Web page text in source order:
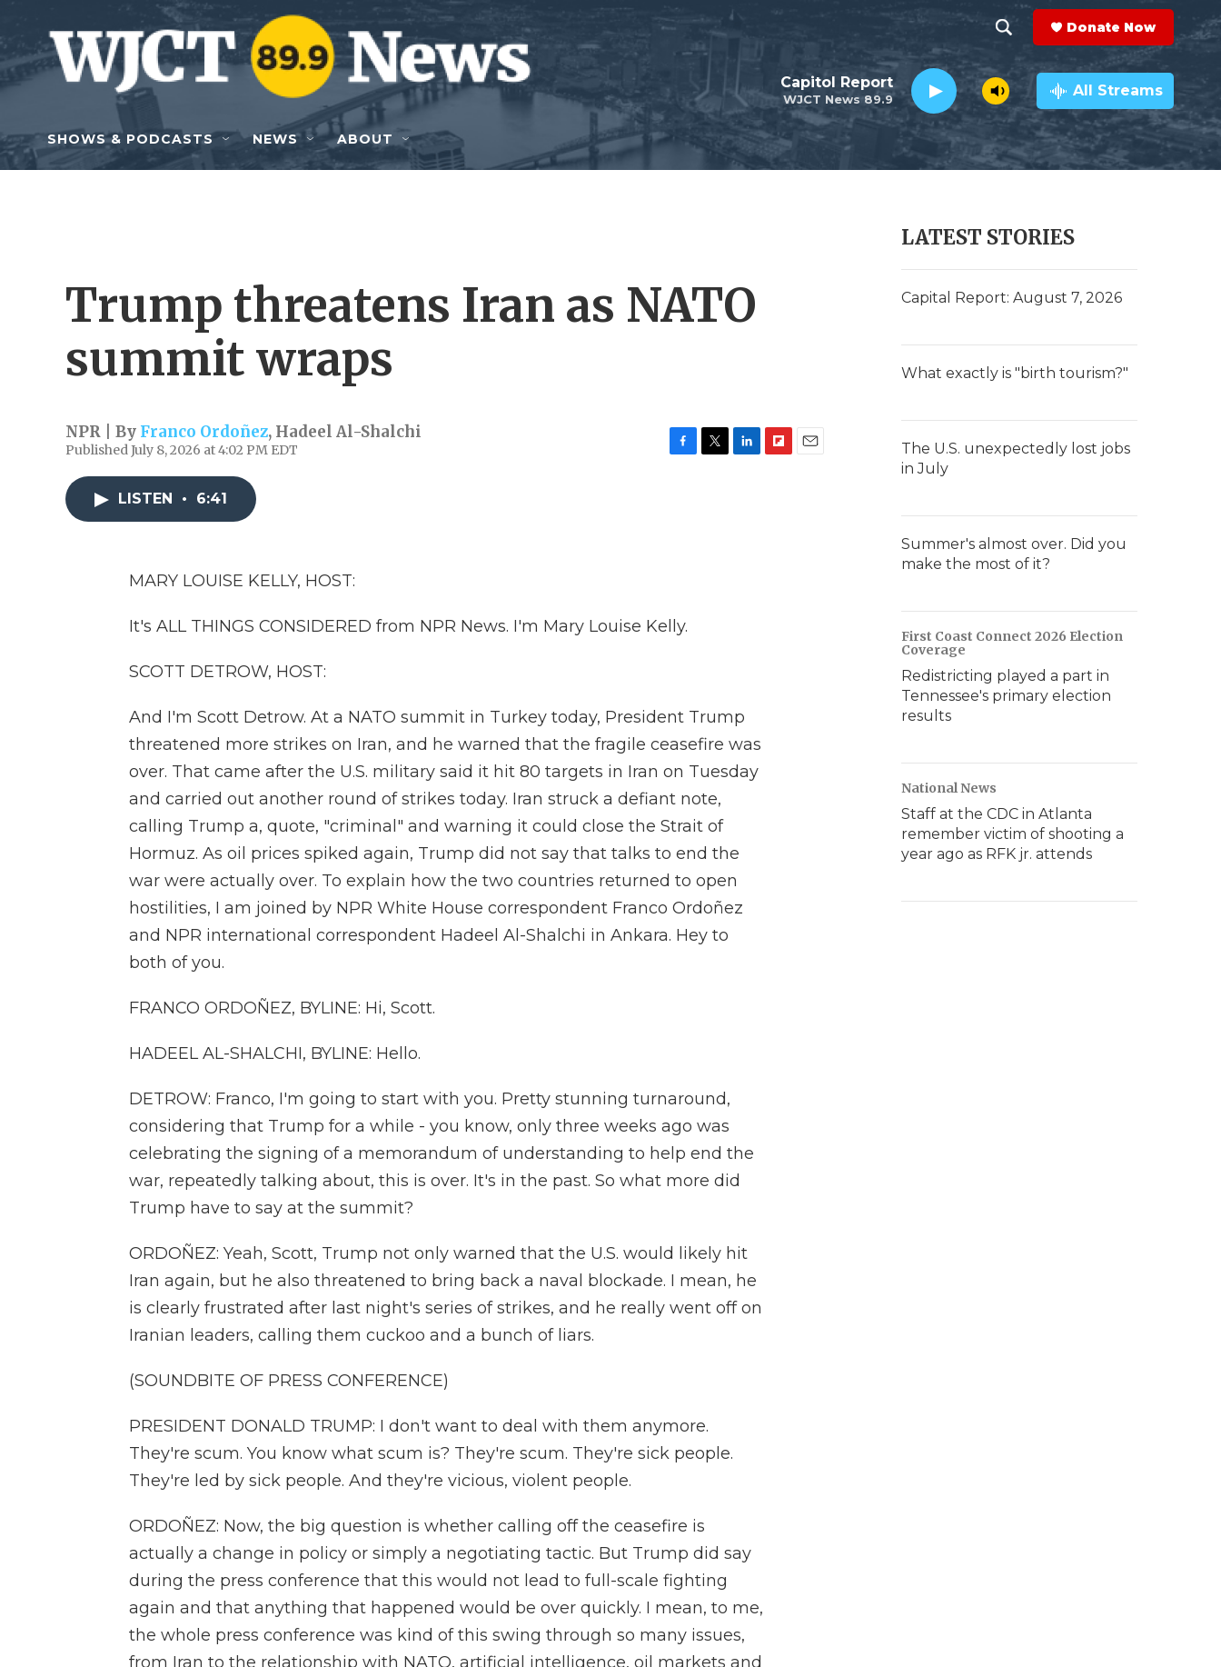
Skip to main content
h
o
w
e
r
h
e
a
r
c
h
Q
y
Donate Now
WJCT News 89.9
Capitol Report All Streams
SHOWS & PODCASTS NEWS ABOUT
Trump threatens Iran as NATO
summit wraps
NPR | By Franco Ordoñez, Hadeel Al-Shalchi
Published July 8, 2026 at 4:02 PM EDT
LISTEN • 6:41
MARY LOUISE KELLY, HOST:
It's ALL THINGS CONSIDERED from NPR News. I'm Mary Louise Kelly.
SCOTT DETROW, HOST:
And I'm Scott Detrow. At a NATO summit in Turkey today, President Trump
threatened more strikes on Iran, and he warned that the fragile ceasefire was
over. That came after the U.S. military said it hit 80 targets in Iran on Tuesday
and carried out another round of strikes today. Iran struck a defiant note,
calling Trump a, quote, "criminal" and warning it could close the Strait of
Hormuz. As oil prices spiked again, Trump did not say that talks to end the
war were actually over. To explain how the two countries returned to open
hostilities, I am joined by NPR White House correspondent Franco Ordoñez
and NPR international correspondent Hadeel Al-Shalchi in Ankara. Hey to
both of you.
FRANCO ORDOÑEZ, BYLINE: Hi, Scott.
HADEEL AL-SHALCHI, BYLINE: Hello.
DETROW: Franco, I'm going to start with you. Pretty stunning turnaround,
considering that Trump for a while - you know, only three weeks ago was
celebrating the signing of a memorandum of understanding to help end the
war, repeatedly talking about, this is over. It's in the past. So what more did
Trump have to say at the summit?
ORDOÑEZ: Yeah, Scott, Trump not only warned that the U.S. would likely hit
Iran again, but he also threatened to bring back a naval blockade. I mean, he
is clearly frustrated after last night's series of strikes, and he really went off on
Iranian leaders, calling them cuckoo and a bunch of liars.
(SOUNDBITE OF PRESS CONFERENCE)
PRESIDENT DONALD TRUMP: I don't want to deal with them anymore.
They're scum. You know what scum is? They're scum. They're sick people.
They're led by sick people. And they're vicious, violent people.
ORDOÑEZ: Now, the big question is whether calling off the ceasefire is
actually a change in policy or simply a negotiating tactic. But Trump did say
during the press conference that this would not lead to full-scale fighting
again and that anything that happened would be over quickly. I mean, to me,
the whole press conference was kind of this swing through so many issues,
from Iran to the relationship with NATO, artificial intelligence, oil markets and
LATEST STORIES
Capital Report: August 7, 2026
What exactly is "birth tourism?"
The U.S. unexpectedly lost jobs
in July
Summer's almost over. Did you
make the most of it?
First Coast Connect 2026 Election
Coverage
Redistricting played a part in
Tennessee's primary election
results
National News
Staff at the CDC in Atlanta
remember victim of shooting a
year ago as RFK jr. attends